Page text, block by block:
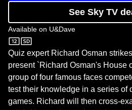
See Sky TV
Available on U&Dave
U&Dave
Quiz expert Richard Osman
present `Richard Osman's House
group of four famous faces
test their knowledge in a series of
games. Richard will then cross-